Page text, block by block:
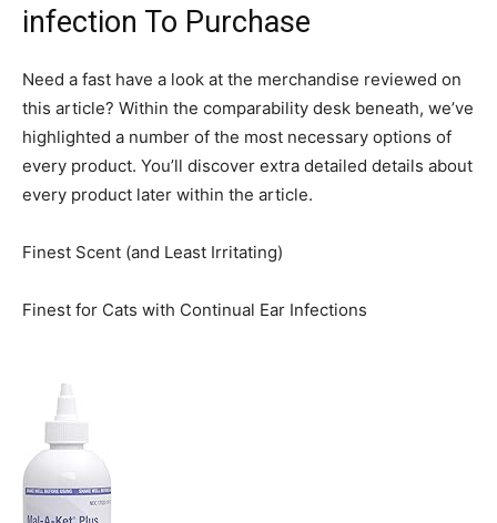
infection To Purchase
Need a fast have a look at the merchandise reviewed on
this article? Within the comparability desk beneath, we’ve
highlighted a number of the most necessary options of
every product. You’ll discover extra detailed details about
every product later within the article.
Finest Scent (and Least Irritating)
Finest for Cats with Continual Ear Infections